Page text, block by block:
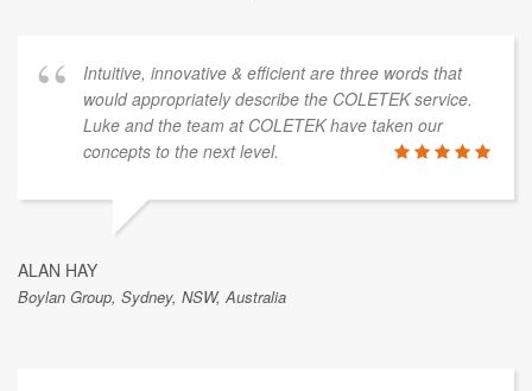
Intuitive, innovative & efficient are three words that
would appropriately describe the COLETEK service.
Luke and the team at COLETEK have taken our
concepts to the next level.
ALAN HAY
Boylan Group, Sydney, NSW, Australia